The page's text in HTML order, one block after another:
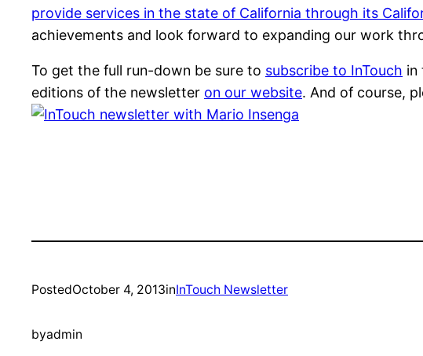
provide services in the state of California through its
achievements and look forward to expanding our work
To get the full run-down be sure to subscribe to InTouch in
editions of the newsletter on our website. And of course,
PostedOctober 4, 2013inInTouch Newsletter
byadmin